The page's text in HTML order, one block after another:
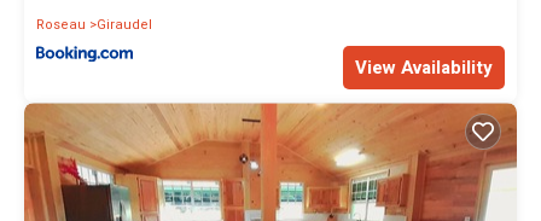
Roseau
Giraudel
View Availability